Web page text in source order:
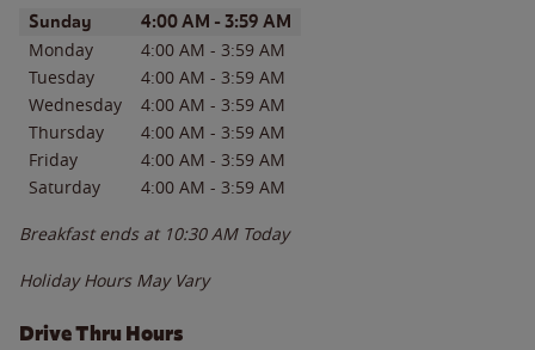
Day of the WeekHours
Sunday 4:00 AM - 3:59 AM
Monday 4:00 AM - 3:59 AM
Tuesday
4:00 AM - 3:59 AM
Wednesday
4:00 AM - 3:59 AM
Thursday
4:00 AM - 3:59 AM
Friday
4:00 AM - 3:59 AM
Saturday
4:00 AM - 3:59 AM
Breakfast ends at 10:30 AM Today
Holiday Hours May Vary
Drive Thru Hours